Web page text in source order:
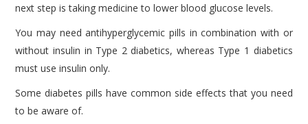
next step is taking medicine to lower blood glucose levels.
You may need antihyperglycemic pills in combination with or
without insulin in Type 2 diabetics, whereas Type 1 diabetics
must use insulin only.
Some diabetes pills have common side effects that you need
to be aware of.